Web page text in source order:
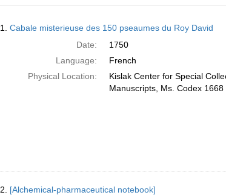
Results
1. Cabale misterieuse des 150 pseaumes du Roy David
Date:
1750
Language:
French
Physical Location:
Kislak Center for Special
Manuscripts, Ms. Codex 1668
2. [Alchemical-pharmaceutical notebook]